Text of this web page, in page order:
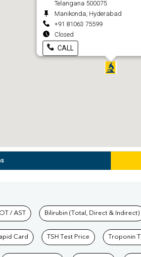
Telangana 500075
Manikonda, Hyderabad
+91 81063 75599
Closed
CALL
Labs
/ AST Bilirubin (Total, Direct & Indirect)
Card TSH Test Price Troponin